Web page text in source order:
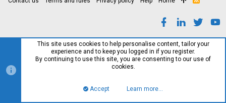
This site uses cookies to help personalise content, tailor your
experience and to keep you logged in if you register.
By continuing to use this site, you are consenting to our use of
cookies.
Accept Learn more…